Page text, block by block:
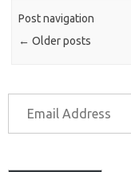
Post navigation
← Older posts